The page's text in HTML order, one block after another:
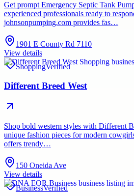
Get prompt Emergency Septic Tank
experienced professionals ready to
johnsonpumping.com provides fas…
1901 E County Rd 7110
View details
ShoppingVerified
Different Breed West
Shop bold western styles with Different
unique fashion pieces for modern
offers trendy…
150 Oneida Ave
View details
BusinessVerified